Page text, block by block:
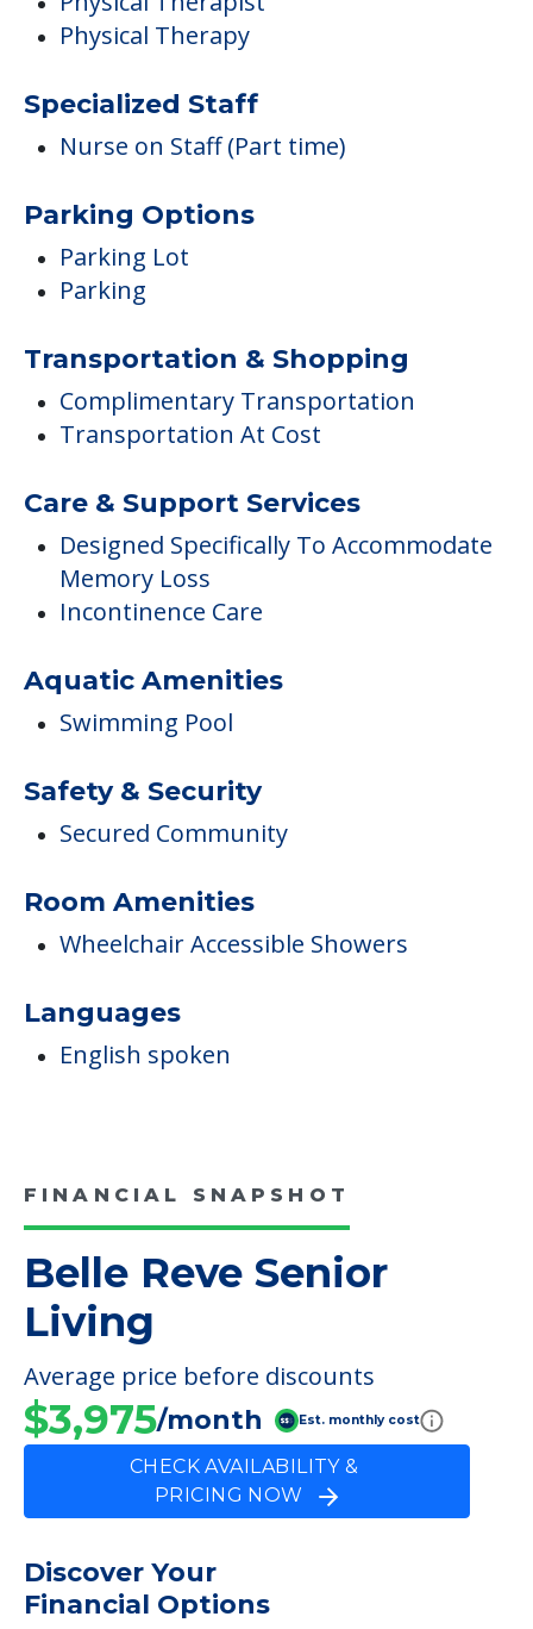
Physical Therapy
Specialized Staff
Nurse on Staff (Part time)
Parking Options
Parking Lot
Parking
Transportation & Shopping
Complimentary Transportation
Transportation At Cost
Care & Support Services
Designed Specifically To Accommodate
Memory Loss
Incontinence Care
Aquatic Amenities
Swimming Pool
Safety & Security
Secured Community
Room Amenities
Wheelchair Accessible Showers
Languages
English spoken
FINANCIAL SNAPSHOT
Belle Reve Senior
Living
Average price before discounts
$3,975/month Est. monthly cost
CHECK AVAILABILITY &
PRICING NOW
Discover Your
Financial Options